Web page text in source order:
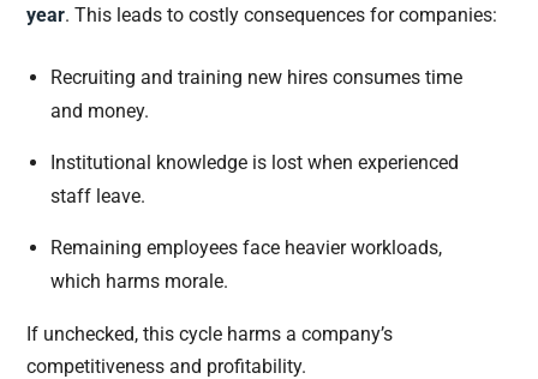
year. This leads to costly consequences for companies:
Recruiting and training new hires consumes time
and money.
Institutional knowledge is lost when experienced
staff leave.
Remaining employees face heavier workloads,
which harms morale.
If unchecked, this cycle harms a company’s
competitiveness and profitability.